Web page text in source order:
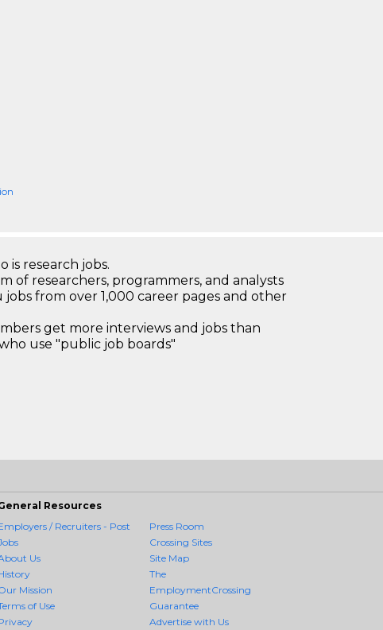
is research jobs.
of researchers, programmers, and analysts
jobs from over 1,000 career pages and other
get more interviews and jobs than
use "public job boards"
Resources
/ Recruiters - Post
Us
Mission
of Use
Press Room
Crossing Sites
Site Map
The
EmploymentCrossing
Guarantee
Advertise with Us